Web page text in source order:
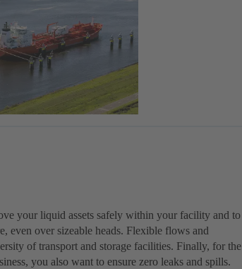
your liquid assets safely within your facility and to
even over sizeable heads. Flexible flows and
of transport and storage facilities. Finally, for the
you also want to ensure zero leaks and spills.